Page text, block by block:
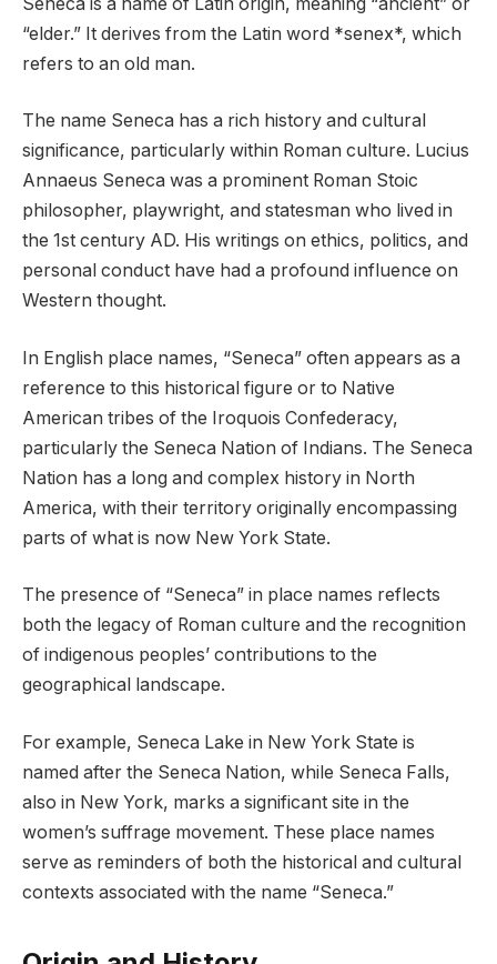
“elder.” It derives from the Latin word *senex*, which
refers to an old man.
The name Seneca has a rich history and cultural
significance, particularly within Roman culture. Lucius
Annaeus Seneca was a prominent Roman Stoic
philosopher, playwright, and statesman who lived in
the 1st century AD. His writings on ethics, politics, and
personal conduct have had a profound influence on
Western thought.
In English place names, “Seneca” often appears as a
reference to this historical figure or to Native
American tribes of the Iroquois Confederacy,
particularly the Seneca Nation of Indians. The Seneca
Nation has a long and complex history in North
America, with their territory originally encompassing
parts of what is now New York State.
The presence of “Seneca” in place names reflects
both the legacy of Roman culture and the recognition
of indigenous peoples’ contributions to the
geographical landscape.
For example, Seneca Lake in New York State is
named after the Seneca Nation, while Seneca Falls,
also in New York, marks a significant site in the
women’s suffrage movement. These place names
serve as reminders of both the historical and cultural
contexts associated with the name “Seneca.”